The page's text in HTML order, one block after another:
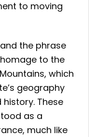
to moving
the phrase
homage to the
which
geography
These
as a
much like